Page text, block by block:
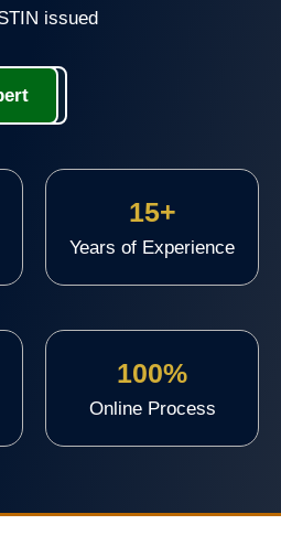
issued
15+
Years of Experience
100%
Online Process